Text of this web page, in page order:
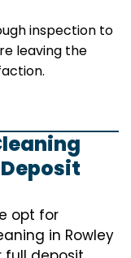
inspection to
leaving the
opt for
in Rowley